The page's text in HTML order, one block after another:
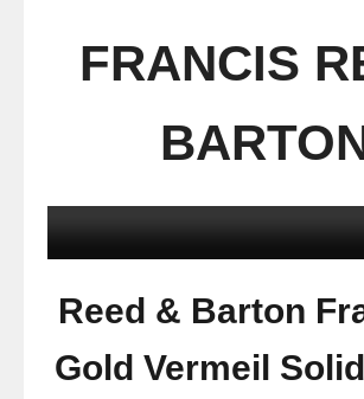
FRANCIS
Reed & Barton
Gold Vermeil